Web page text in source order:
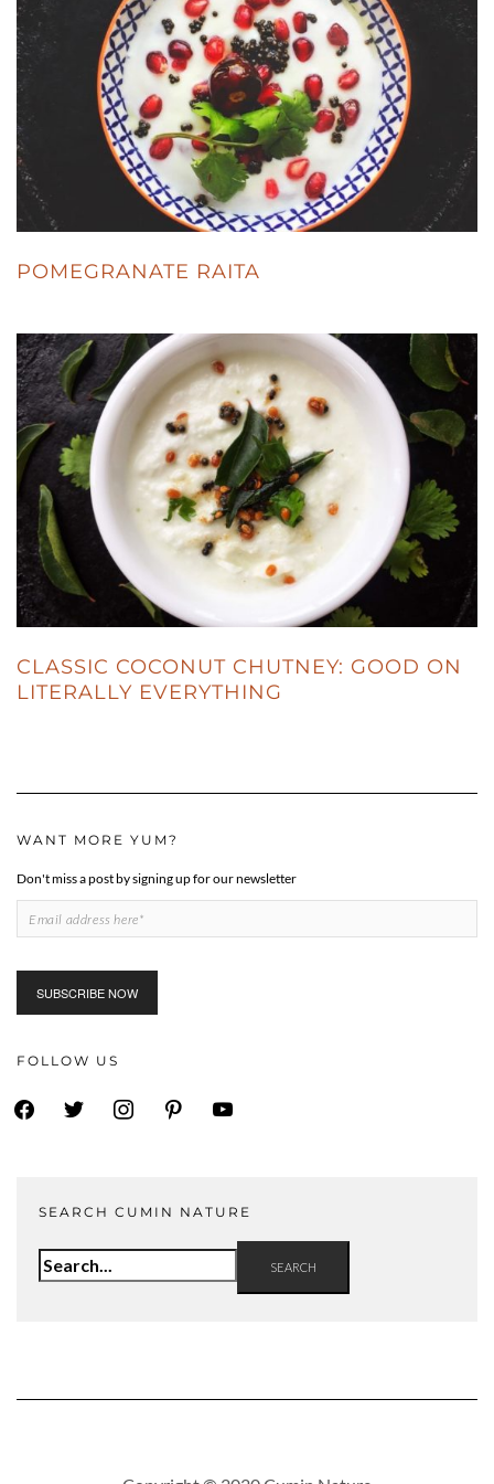
POMEGRANATE RAITA
CLASSIC COCONUT CHUTNEY: GOOD ON
LITERALLY EVERYTHING
WANT MORE YUM?
Don't miss a post by signing up for our newsletter
FOLLOW US
facebook twitter instagrampinterest youtube
SEARCH CUMIN NATURE
Search
for: